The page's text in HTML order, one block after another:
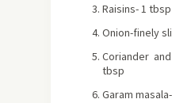
Raisins- 1 tbsp
Onion-finely
Coriander
tbsp
Garam